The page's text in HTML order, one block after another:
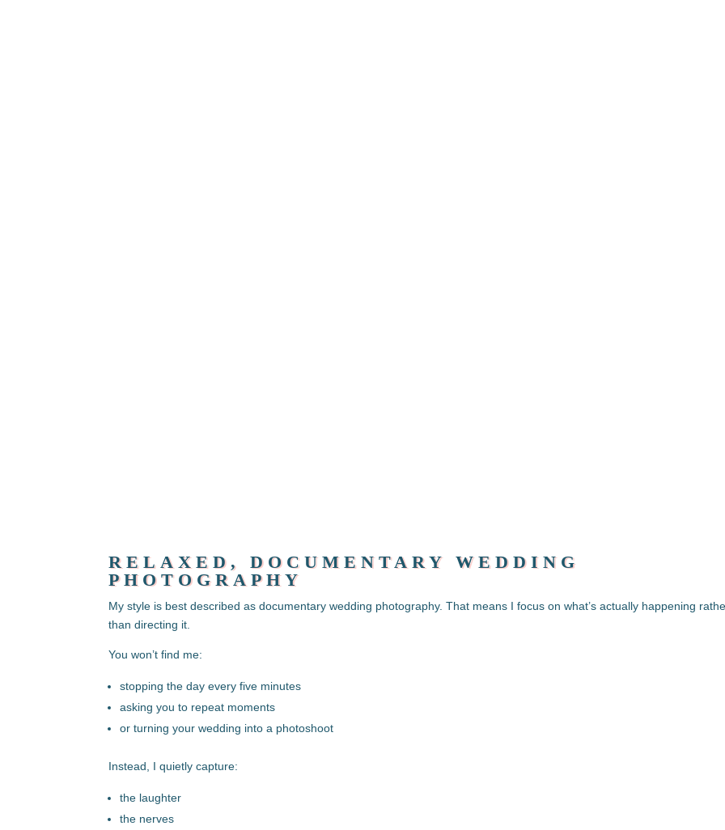
RELAXED, DOCUMENTARY WEDDING
PHOTOGRAPHY
My style is best described as documentary wedding photography. That means I focus on what’s actually happening
than directing it.
You won’t find me:
stopping the day every five minutes
asking you to repeat moments
or turning your wedding into a photoshoot
Instead, I quietly capture:
the laughter
the nerves